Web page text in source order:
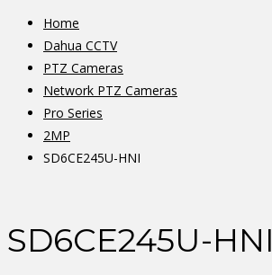
Home
Dahua CCTV
PTZ Cameras
Network PTZ Cameras
Pro Series
2MP
SD6CE245U-HNI
SD6CE245U-HNI